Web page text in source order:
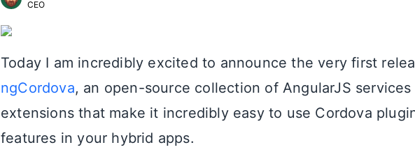
CEO
Today I am incredibly excited to announce the very first
ngCordova, an open-source collection of AngularJS services
extensions that make it incredibly easy to use Cordova
features in your hybrid apps.